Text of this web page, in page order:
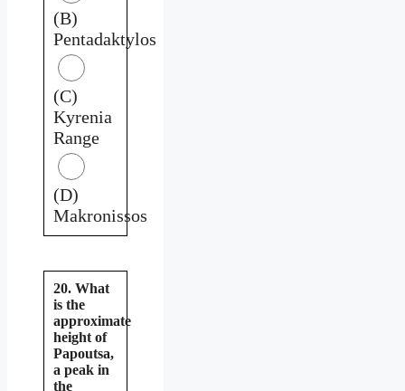
(B)
Pentadaktylos
(C)
Kyrenia
Range
(D)
Makronissos
20. What
is the
approximate
height of
Papoutsa,
a peak in
the